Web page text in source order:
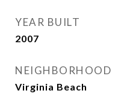
YEAR BUILT
2007
NEIGHBORHOOD
Virginia Beach